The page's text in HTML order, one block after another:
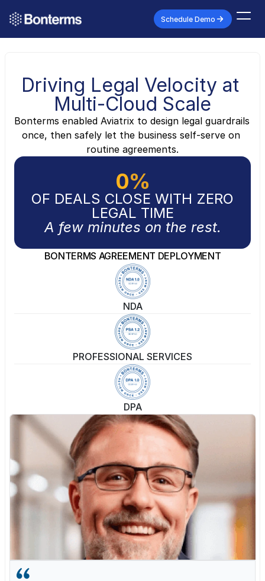
Schedule Demo
Driving Legal Velocity at
Multi-Cloud Scale
Bonterms enabled Aviatrix to design legal guardrails
once, then safely let the business self-serve on
routine agreements.
0%
OF DEALS CLOSE WITH ZERO
LEGAL TIME
A few minutes on the rest.
BONTERMS AGREEMENT DEPLOYMENT
NDA
PROFESSIONAL SERVICES
DPA